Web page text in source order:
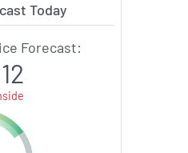
Today
Forecast: